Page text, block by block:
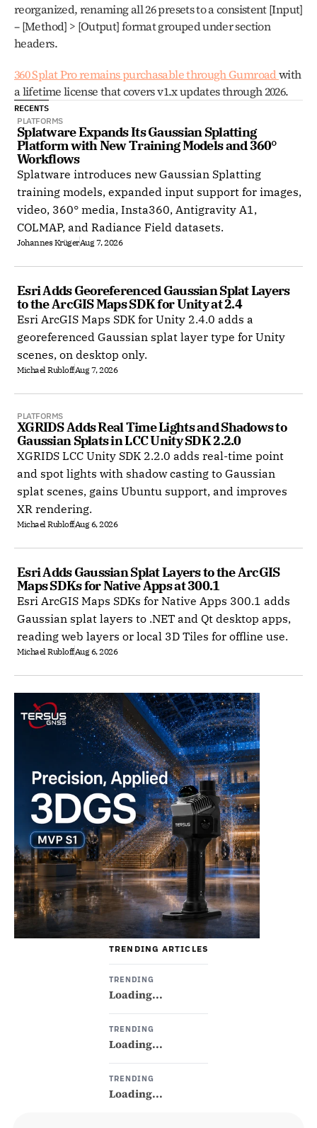
reorganized, renaming all 26 presets to a consistent [Input]
– [Method] > [Output] format grouped under section
headers.
360 Splat Pro remains purchasable through Gumroad with
a lifetime license that covers v1.x updates through 2026.
RECENTS
PLATFORMS
Splatware Expands Its Gaussian Splatting
Platform with New Training Models and 360°
Workflows
Splatware introduces new Gaussian Splatting
training models, expanded input support for images,
video, 360° media, Insta360, Antigravity A1,
COLMAP, and Radiance Field datasets.
Johannes KrügerAug 7, 2026
Esri Adds Georeferenced Gaussian Splat Layers
to the ArcGIS Maps SDK for Unity at 2.4
Esri ArcGIS Maps SDK for Unity 2.4.0 adds a
georeferenced Gaussian splat layer type for Unity
scenes, on desktop only.
Michael RubloffAug 7, 2026
PLATFORMS
XGRIDS Adds Real Time Lights and Shadows to
Gaussian Splats in LCC Unity SDK 2.2.0
XGRIDS LCC Unity SDK 2.2.0 adds real-time point
and spot lights with shadow casting to Gaussian
splat scenes, gains Ubuntu support, and improves
XR rendering.
Michael RubloffAug 6, 2026
Esri Adds Gaussian Splat Layers to the ArcGIS
Maps SDKs for Native Apps at 300.1
Esri ArcGIS Maps SDKs for Native Apps 300.1 adds
Gaussian splat layers to .NET and Qt desktop apps,
reading web layers or local 3D Tiles for offline use.
Michael RubloffAug 6, 2026
TRENDING ARTICLES
TRENDING
Loading...
TRENDING
Loading...
TRENDING
Loading...